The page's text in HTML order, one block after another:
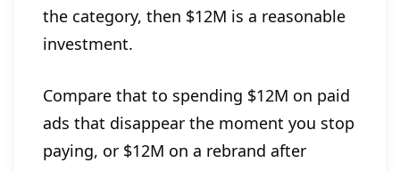
the category, then $12M is a reasonable
investment.
Compare that to spending $12M on paid
ads that disappear the moment you stop
paying, or $12M on a rebrand after